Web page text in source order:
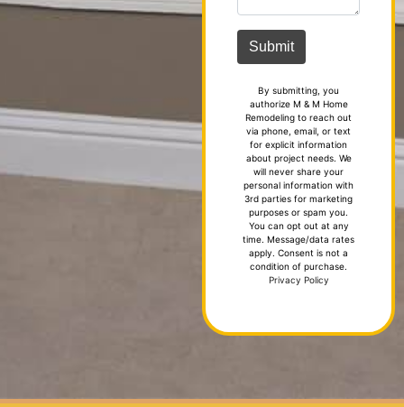
By submitting, you
authorize M & M Home
Remodeling to reach out
via phone, email, or text
for explicit information
about project needs. We
will never share your
personal information with
3rd parties for marketing
purposes or spam you.
You can opt out at any
time. Message/data rates
apply. Consent is not a
condition of purchase.
Privacy Policy